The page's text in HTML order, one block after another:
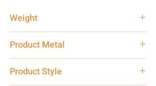
Weight
Product Metal
Product Style